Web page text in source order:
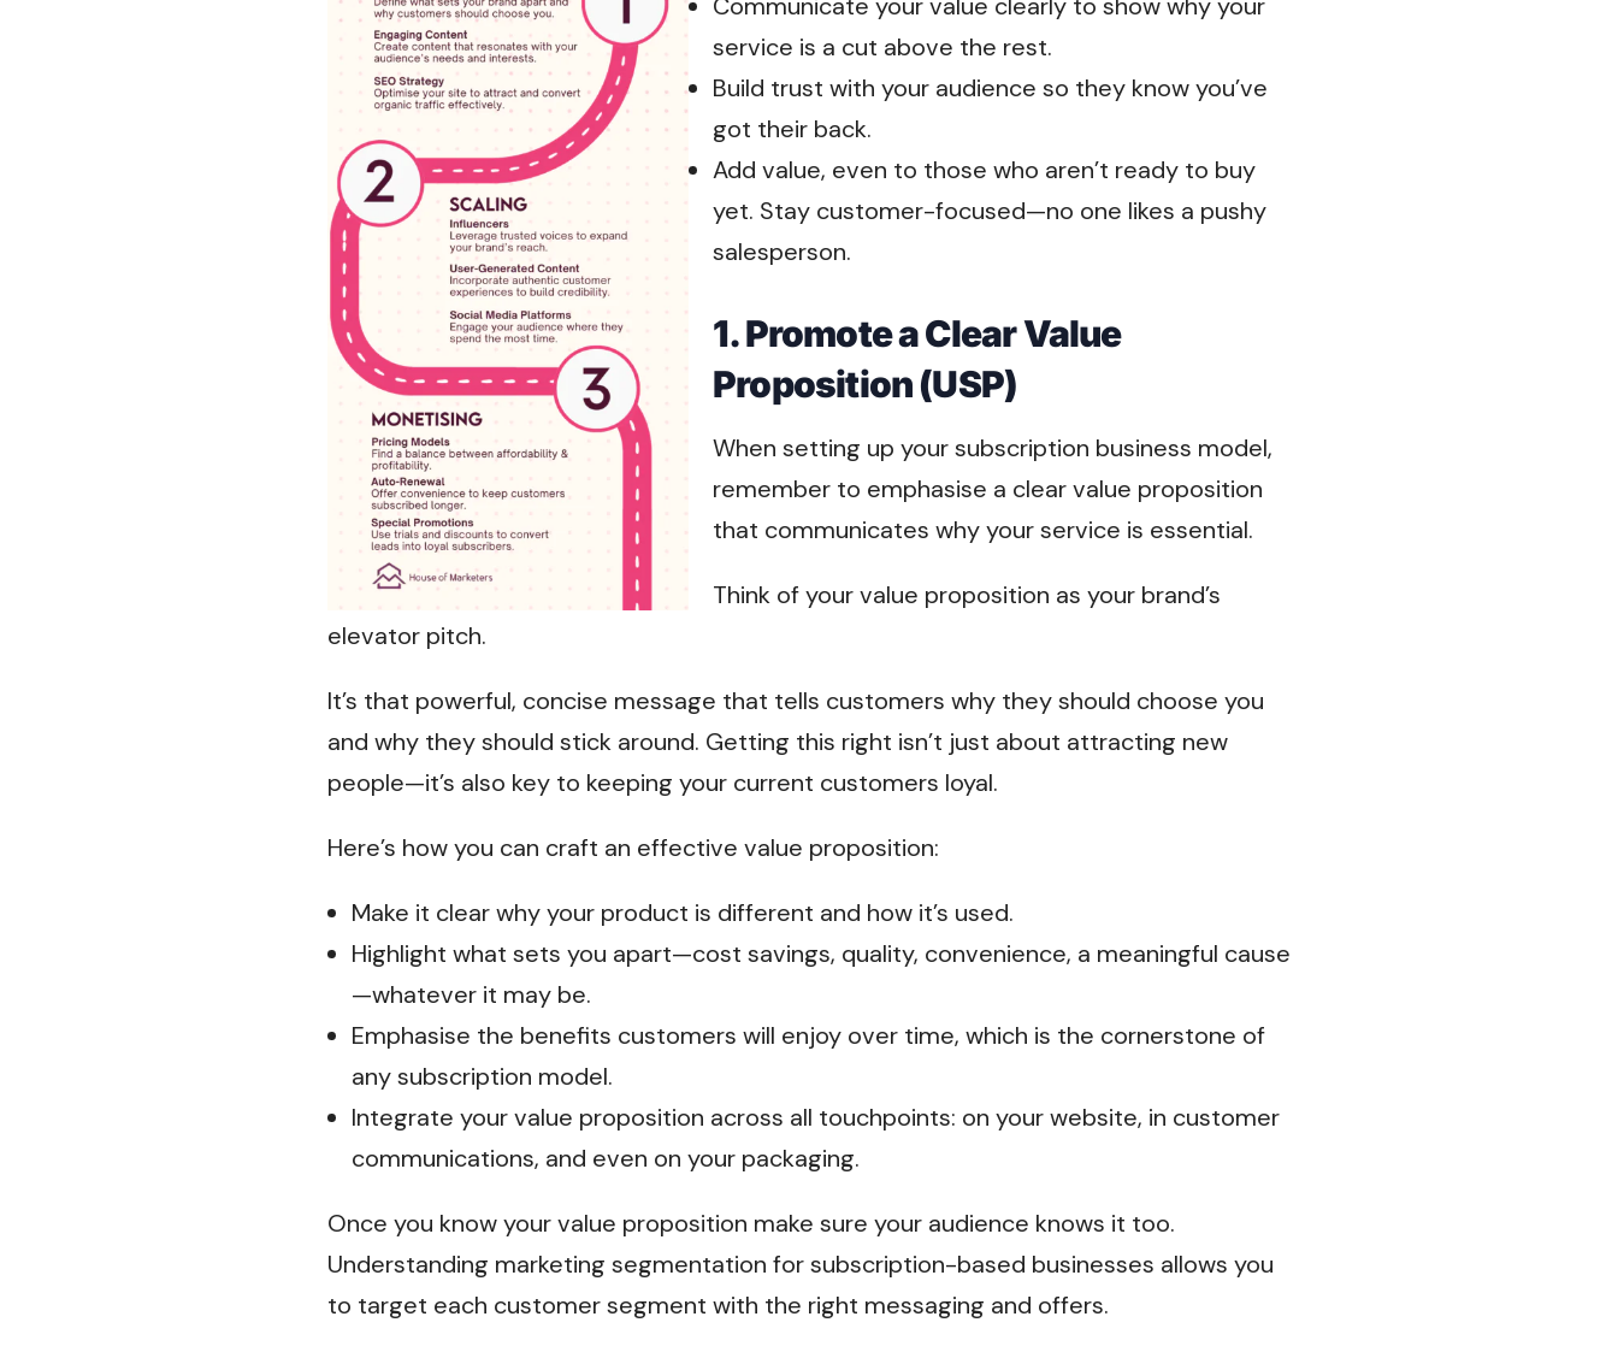
service is a cut above the rest.
Build trust with your audience so they know you’ve
got their back.
Add value, even to those who aren’t ready to buy
yet. Stay customer-focused—no one likes a pushy
salesperson.
1. Promote a Clear Value
Proposition (USP)
When setting up your subscription business model,
remember to emphasise a clear value proposition
that communicates why your service is essential.
Think of your value proposition as your brand’s
elevator pitch.
It’s that powerful, concise message that tells customers why they should choose you
and why they should stick around. Getting this right isn’t just about attracting new
people—it’s also key to keeping your current customers loyal.
Here’s how you can craft an effective value proposition:
Make it clear why your product is different and how it’s used.
Highlight what sets you apart—cost savings, quality, convenience, a meaningful cause
—whatever it may be.
Emphasise the benefits customers will enjoy over time, which is the cornerstone of
any subscription model.
Integrate your value proposition across all touchpoints: on your website, in customer
communications, and even on your packaging.
Once you know your value proposition make sure your audience knows it too.
Understanding marketing segmentation for subscription-based businesses allows you
to target each customer segment with the right messaging and offers.